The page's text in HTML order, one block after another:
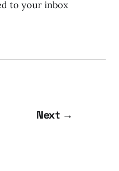
to your inbox
Next →